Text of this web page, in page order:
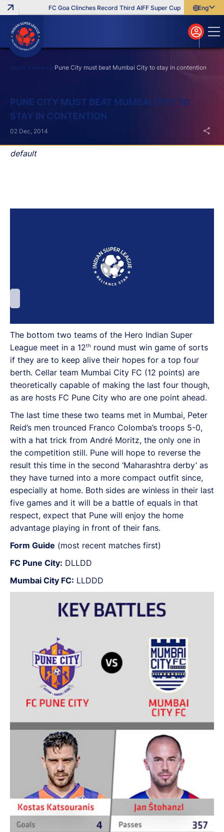
FC Goa Clinches Record Third AIFF Super Cup Five NewEnglish
বাংলা
മലയാളം
Home News Pune City must beat Mumbai City to stay in contention
PUNE CITY MUST BEAT MUMBAI CITY TO
STAY IN CONTENTION
default
02 Dec, 2014
The bottom two teams of the Hero Indian Super
League meet in a 12th round must win game of sorts
if they are to keep alive their hopes for a top four
berth. Cellar team Mumbai City FC (12 points) are
theoretically capable of making the last four though,
as are hosts FC Pune City who are one point ahead.
The last time these two teams met in Mumbai, Peter
Reid’s men trounced Franco Colomba’s troops 5-0,
with a hat trick from André Moritz, the only one in
the competition still. Pune will hope to reverse the
result this time in the second ‘Maharashtra derby’ as
they have turned into a more compact outfit since,
especially at home. Both sides are winless in their last
five games and it will be a battle of equals in that
respect, expect that Pune will enjoy the home
advantage playing in front of their fans.
Form Guide (most recent matches first)
FC Pune City: DLLDD
Mumbai City FC: LLDDD